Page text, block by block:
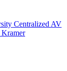
Centralized AV